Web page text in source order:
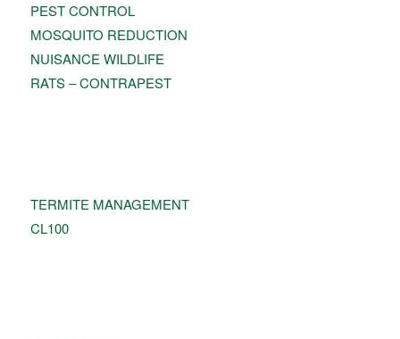
PEST CONTROL
MOSQUITO REDUCTION
NUISANCE WILDLIFE
RATS – CONTRAPEST
TERMITE MANAGEMENT
CL100